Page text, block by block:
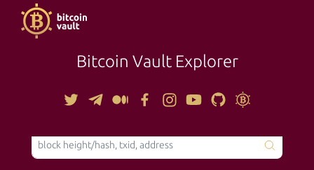
Bitcoin Vault Explorer
TOOLS